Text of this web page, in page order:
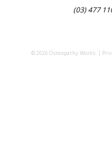
(03) 477
© 2026 Osteopathy Works. |